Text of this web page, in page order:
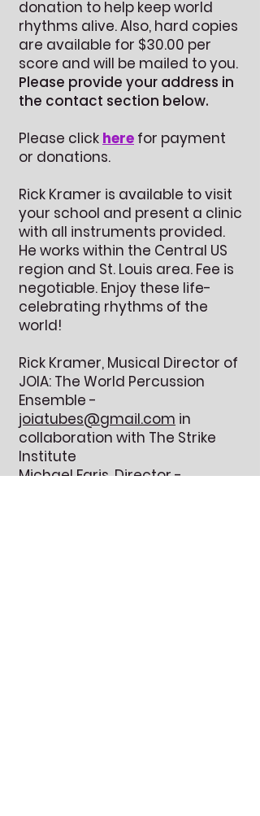
donation to help keep world
rhythms alive. Also, hard copies
are available for $30.00 per
score and will be mailed to you.
Please provide your address in
the contact section below.
Please click here for payment
or donations.
Rick Kramer is available to visit
your school and present a clinic
with all instruments provided.
He works within the Central US
region and St. Louis area. Fee is
negotiable. Enjoy these life-
celebrating rhythms of the
world!
Rick Kramer, Musical Director of
JOIA: The World Percussion
Ensemble -
joiatubes@gmail.com in
collaboration with The Strike
Institute
Michael Faris, Director -